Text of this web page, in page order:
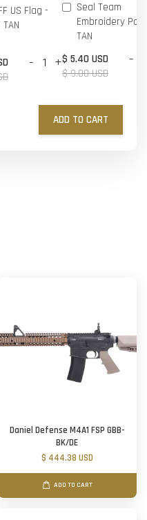
US Flag -
- +
Seal Team
Embroidery
TAN
$ 5.40 USD
$ 9.00 USD
-
ADD TO CART
Daniel Defense M4A1 FSP GBB-
BK/DE
$ 444.38 USD
ADD TO CART